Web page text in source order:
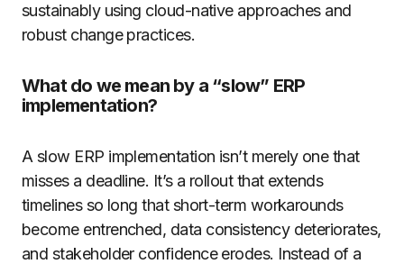
sustainably using cloud-native approaches and
robust change practices.
What do we mean by a “slow” ERP
implementation?
A slow ERP implementation isn’t merely one that
misses a deadline. It’s a rollout that extends
timelines so long that short-term workarounds
become entrenched, data consistency deteriorates,
and stakeholder confidence erodes. Instead of a